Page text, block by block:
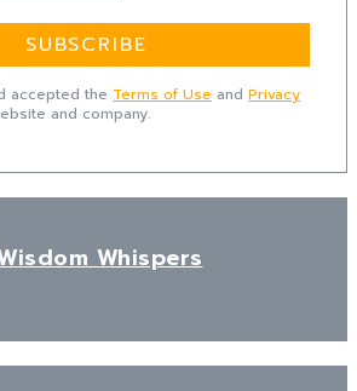
SUBSCRIBE
accepted the Terms of Use and Privacy
and company.
Whispers